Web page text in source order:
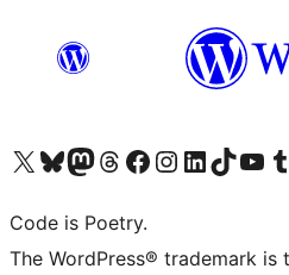
Visit our X (formerly Twitter) account
Visit our Bluesky account
Visit our Mastodon account
Visit our Threads account
Visit our Facebook page
Visit our Instagram account
Visit our LinkedIn account
Visit our TikTok
Visit our
Code is Poetry.
The WordPress® trademark